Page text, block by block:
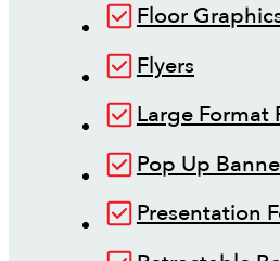
Floor
Flyers
Large Format
Pop Up
Presentation